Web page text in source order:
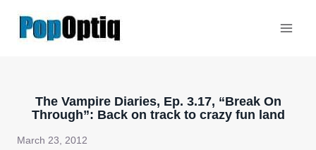
The Vampire Diaries, Ep. 3.17, “Break On
Through”: Back on track to crazy fun land
March 23, 2012